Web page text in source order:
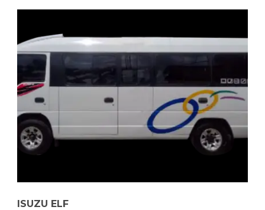
ISUZU ELF